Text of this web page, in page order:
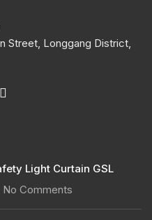
Street, Longgang District,
Light Curtain GSL
No Comments